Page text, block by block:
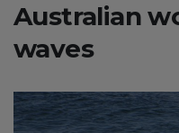
Australian
waves